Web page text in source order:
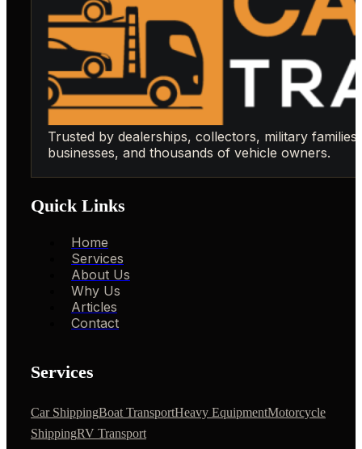
Trusted by dealerships, collectors, military families,
businesses, and thousands of vehicle owners.
Quick Links
Home
Services
About Us
Why Us
Articles
Contact
Services
Car ShippingBoat TransportHeavy EquipmentMotorcycle
ShippingRV Transport